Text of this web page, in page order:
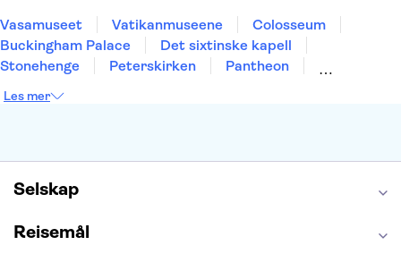
Vasamuseet Vatikanmuseene
Colosseum
Buckingham Palace
Det sixtinske kapell
Stonehenge
Peterskirken
Pantheon
Burj Khalifa
Les mer
Selskap
Reisemål